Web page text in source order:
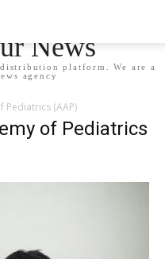
News
platform. We are a
agency
Pediatrics (AAP)
of Pediatrics